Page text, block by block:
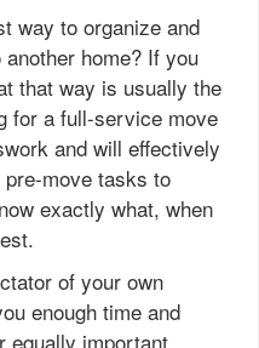
way to organize and
home? If you
that way is usually the
for a full-service move
and will effectively
move tasks to
exactly what, when
of your own
enough time and
equally important